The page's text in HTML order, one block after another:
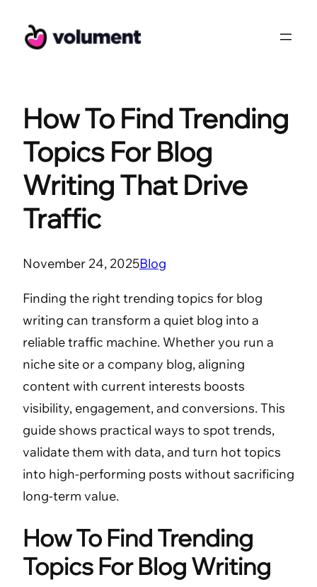
How To Find Trending
Topics For Blog
Writing That Drive
Traffic
November 24, 2025Blog
Finding the right trending topics for blog
writing can transform a quiet blog into a
reliable traffic machine. Whether you run a
niche site or a company blog, aligning
content with current interests boosts
visibility, engagement, and conversions. This
guide shows practical ways to spot trends,
validate them with data, and turn hot topics
into high-performing posts without sacrificing
long-term value.
How To Find Trending
Topics For Blog Writing